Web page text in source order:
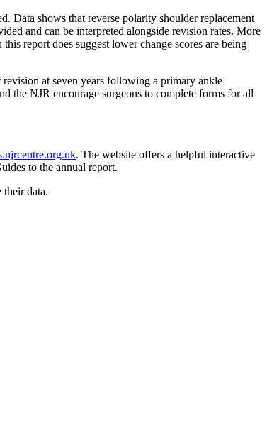
Data shows that reverse polarity shoulder replacement
and can be interpreted alongside revision rates. More
report does suggest lower change scores are being
at seven years following a primary ankle
the NJR encourage surgeons to complete forms for all
. The website offers a helpful interactive
to the annual report.
data.